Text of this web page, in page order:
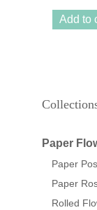
Add to
Paper
Paper
Paper
Rolled